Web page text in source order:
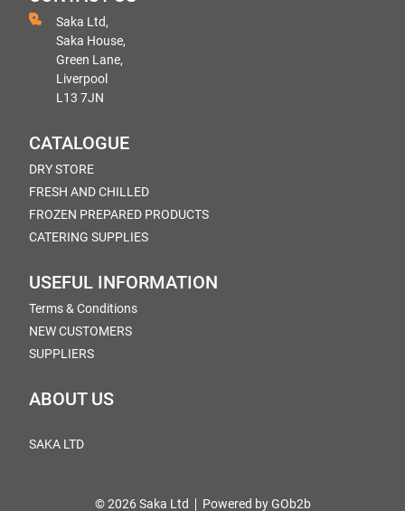
Saka Ltd,
Saka House,
Green Lane,
Liverpool
L13 7JN
CATALOGUE
DRY STORE
FRESH AND CHILLED
FROZEN PREPARED PRODUCTS
CATERING SUPPLIES
USEFUL INFORMATION
Terms & Conditions
NEW CUSTOMERS
SUPPLIERS
ABOUT US
SAKA LTD
© 2026 Saka Ltd Powered by GOb2b